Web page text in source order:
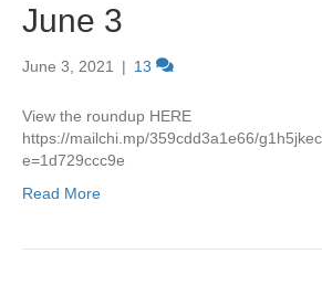
June 3
June 3, 2021 | 13
View the roundup HERE
https://mailchi.mp/359cdd3a1e66/
e=1d729ccc9e
Read More